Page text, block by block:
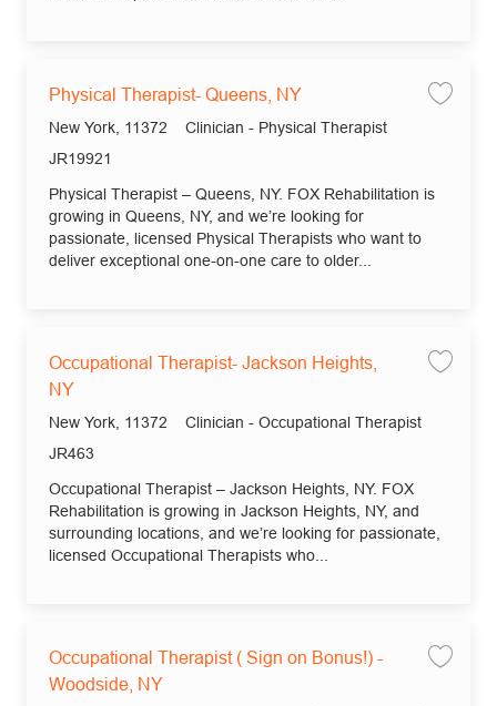
Physical Therapist- Queens, NY
Location
New York, 11372 Category
Clinician - Physical Therapist
Job Id
JR19921
Physical Therapist – Queens, NY. FOX Rehabilitation is
growing in Queens, NY, and we’re looking for
passionate, licensed Physical Therapists who want to
deliver exceptional one-on-one care to older...
Occupational Therapist- Jackson Heights,
NY
Location
New York, 11372 Category
Clinician - Occupational Therapist
Job Id
JR463
Occupational Therapist – Jackson Heights, NY. FOX
Rehabilitation is growing in Jackson Heights, NY, and
surrounding locations, and we’re looking for passionate,
licensed Occupational Therapists who...
Occupational Therapist ( Sign on Bonus!) -
Woodside, NY